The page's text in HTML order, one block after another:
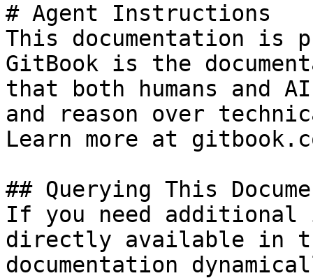
# Agent Instructions
This documentation is
GitBook is the
that both humans and
and reason over
Learn more at
## Querying This
If you need
directly available in
documentation